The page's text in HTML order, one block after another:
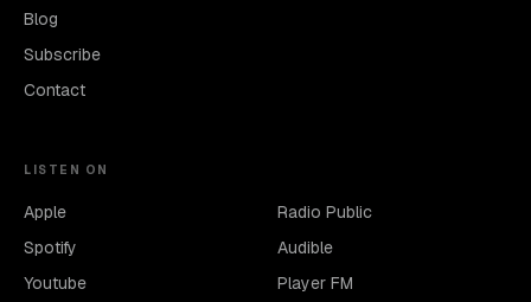
Blog
Subscribe
Contact
LISTEN ON
Apple
Spotify
Youtube
Radio Public
Audible
Player FM